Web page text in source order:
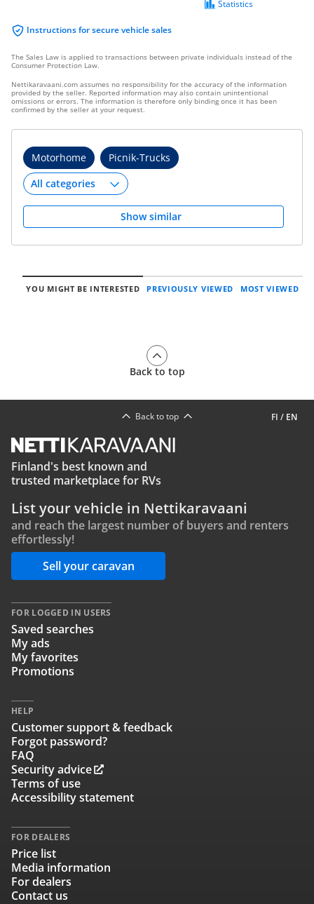
Instructions for secure vehicle sales
Statistics
The Sales Law is applied to transactions between private individuals instead of the
Consumer Protection Law.
Nettikaravaani.com assumes no responsibility for the accuracy of the information
provided by the seller. Reported information may also contain unintentional
omissions or errors. The information is therefore only binding once it has been
confirmed by the seller at your request.
Motorhome Picnik-Trucks
Show similar
YOU MIGHT BE INTERESTED PREVIOUSLY VIEWED MOST VIEWED
Back to top
FI / EN
Back to top
Finland's best known and
trusted marketplace for RVs
List your vehicle in Nettikaravaani
and reach the largest number of buyers and renters
effortlessly!
Sell your caravan
FOR LOGGED IN USERS
Saved searches
My ads
My favorites
Promotions
HELP
Customer support & feedback
Forgot password?
FAQ
Security advice
Terms of use
Accessibility statement
FOR DEALERS
Price list
Media information
For dealers
Contact us